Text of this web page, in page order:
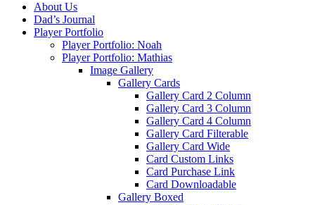
About Us
Dad’s Journal
Player Portfolio
Player Portfolio: Noah
Player Portfolio: Mathias
Image Gallery
Gallery Cards
Gallery Card 2 Column
Gallery Card 3 Column
Gallery Card 4 Column
Gallery Card Filterable
Gallery Card Wide
Card Custom Links
Card Purchase Link
Card Downloadable
Gallery Boxed